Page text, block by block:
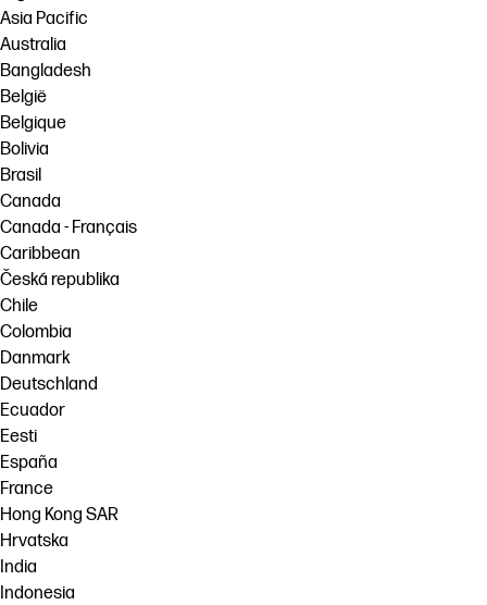
Asia Pacific
Australia
Bangladesh
België
Belgique
Bolivia
Brasil
Canada
Canada - Français
Caribbean
Česká republika
Chile
Colombia
Danmark
Deutschland
Ecuador
Eesti
España
France
Hong Kong SAR
Hrvatska
India
Indonesia